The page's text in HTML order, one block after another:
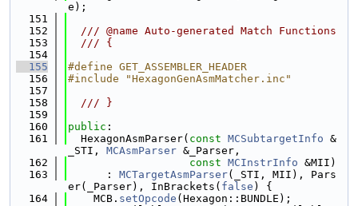
e);
  151
  152
  /// @name Auto-generated Match Functions
  153
  /// {
  154
  155
#define GET_ASSEMBLER_HEADER
  156
#include "HexagonGenAsmMatcher.inc"
  157
  158
  /// }
  159
  160
public :
  161
  HexagonAsmParser(
const MCSubtargetInfo &
_STI, MCAsmParser &_Parser,
  162
const MCInstrInfo &MII)
  163
      :
MCTargetAsmParser(_STI, MII), Pars
er(_Parser), InBrackets( false ) {
  164
    MCB.
setOpcode (Hexagon::BUNDLE);